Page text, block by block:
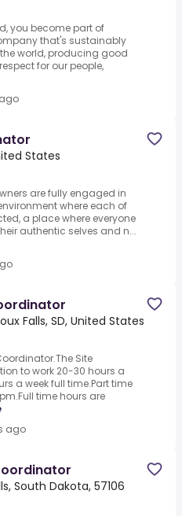
you become part of
that's sustainably
world, producing good
for our people,
States
are fully engaged in
where each of
a place where everyone
authentic selves and n...
Falls, SD, United States
Site
to work 20-30 hours a
a week full time.Part time
time hours are
ago
South Dakota, 57106